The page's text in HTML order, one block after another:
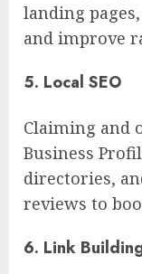
landing
and improve
5. Local SEO
Claiming and
Business
directories,
reviews to
6. Link